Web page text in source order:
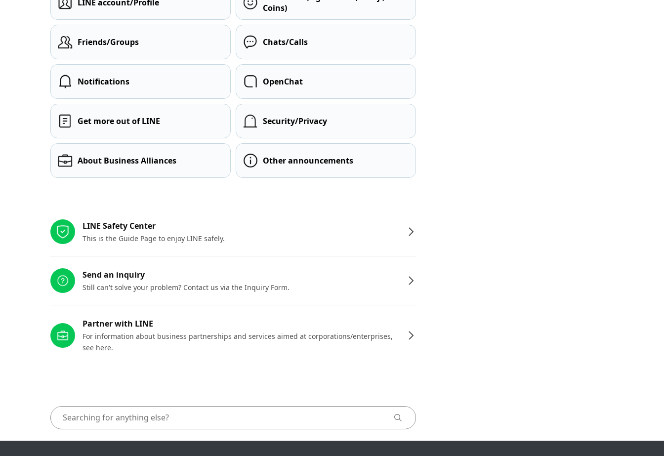
LINE account/Profile
Coins)
Friends/Groups Chats/Calls
Notifications OpenChat
Get more out of LINE Security/Privacy
About Business Alliances Other announcements
LINE Safety Center
This is the Guide Page to enjoy LINE safely.
Send an inquiry
Still can't solve your problem? Contact us via the Inquiry Form.
Partner with LINE
For information about business partnerships and services aimed at corporations/enterprises,
see here.